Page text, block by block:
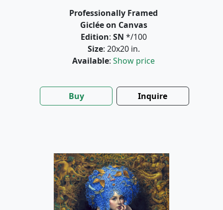
Professionally Framed
Giclée on Canvas
Edition: SN */100
Size: 20x20 in.
Available: Show price
Buy Inquire